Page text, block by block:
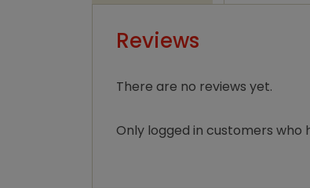
Reviews
There are no reviews yet.
Only logged in customers